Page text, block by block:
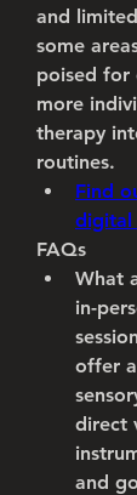
and
some
poised for
more
therapy
routines.
Find
digital
FAQs
What
in-
offer
direct
and